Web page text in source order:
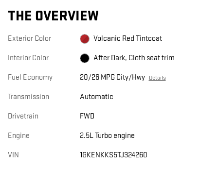
THE OVERVIEW
Exterior Color Volcanic Red Tintcoat
Interior Color After Dark, Cloth seat trim
Fuel Economy 20/26 MPG City/Hwy Details
Transmission Automatic
Drivetrain FWD
Engine 2.5L Turbo engine
VIN 1GKENKKS5TJ324260